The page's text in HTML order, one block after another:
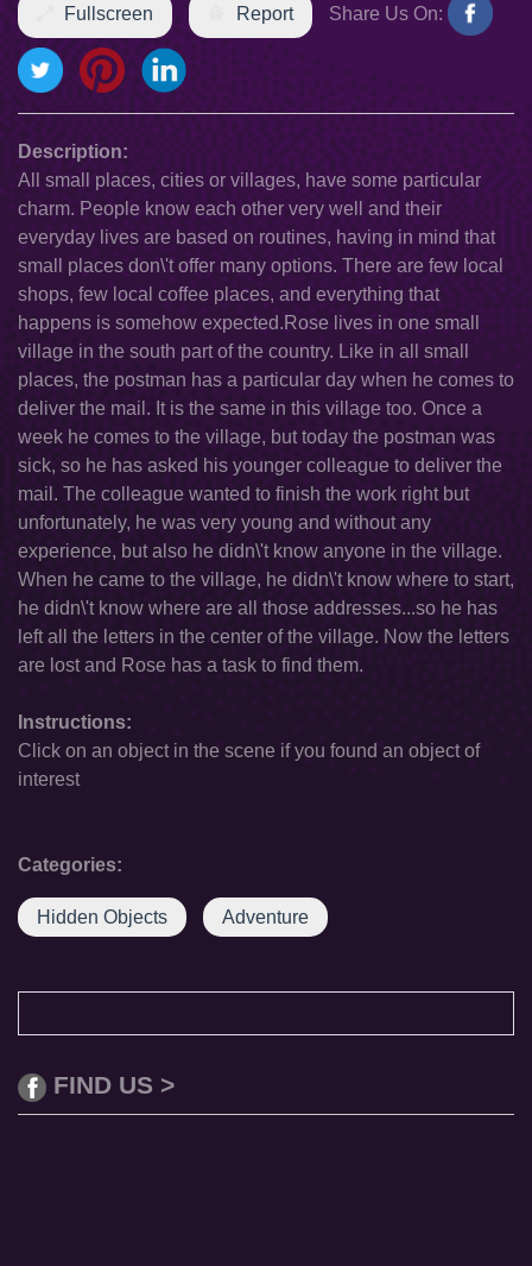
Fullscreen Report Share Us On:
Description:
All small places, cities or villages, have some particular
charm. People know each other very well and their
everyday lives are based on routines, having in mind that
small places don\'t offer many options. There are few local
shops, few local coffee places, and everything that
happens is somehow expected.Rose lives in one small
village in the south part of the country. Like in all small
places, the postman has a particular day when he comes to
deliver the mail. It is the same in this village too. Once a
week he comes to the village, but today the postman was
sick, so he has asked his younger colleague to deliver the
mail. The colleague wanted to finish the work right but
unfortunately, he was very young and without any
experience, but also he didn\'t know anyone in the village.
When he came to the village, he didn\'t know where to start,
he didn\'t know where are all those addresses...so he has
left all the letters in the center of the village. Now the letters
are lost and Rose has a task to find them.
Instructions:
Click on an object in the scene if you found an object of
interest
Categories:
Hidden Objects Adventure
FIND US >